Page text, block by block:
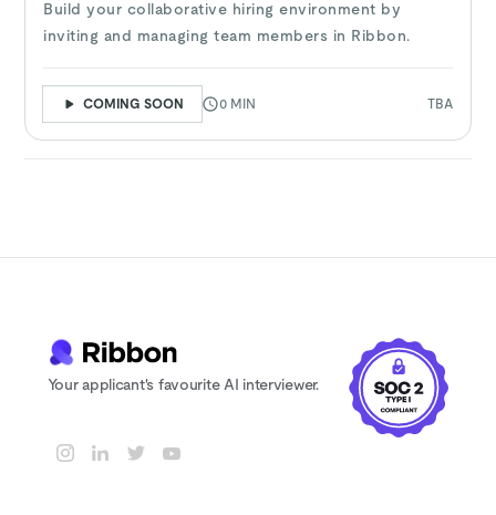
Build your collaborative hiring environment by
inviting and managing team members in Ribbon.
COMING SOON 0 MIN TBA
Your applicant's favourite AI interviewer.